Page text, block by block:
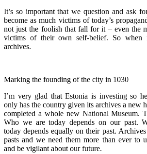
It’s so important that we question and ask
become as much victims of today’s
not just the foolish that fall for it – even the
victims of their own self-belief. So when
archives.
Marking the founding of the city in 1030
I’m very glad that Estonia is investing so
only has the country given its archives a new
completed a whole new National Museum.
Who we are today depends on our past.
today depends equally on their past.
pasts and we need them more than ever to
and be vigilant about our future.